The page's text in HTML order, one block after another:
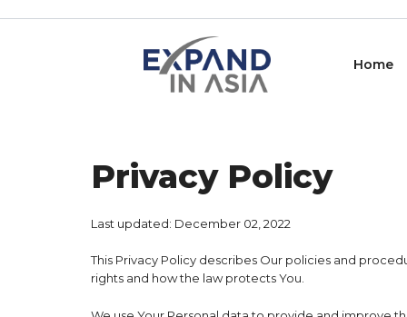
Home
Privacy Policy
Last updated: December 02, 2022
This Privacy Policy describes Our policies and
rights and how the law protects You.